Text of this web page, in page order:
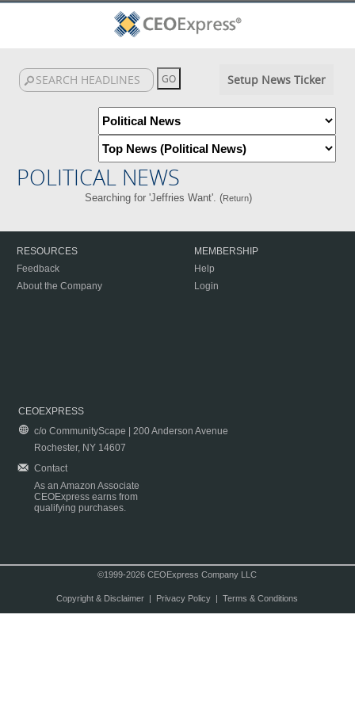
Setup News Ticker
POLITICAL NEWS
Searching for 'Jeffries Want'. (Return)
RESOURCES
Feedback
About the Company
MEMBERSHIP
Help
Login
CEOEXPRESS
c/o CommunityScape | 200 Anderson Avenue
Rochester, NY 14607
Contact
As an Amazon Associate
CEOExpress earns from
qualifying purchases.
©1999-2026 CEOExpress Company LLC
Copyright & Disclaimer| Privacy Policy| Terms & Conditions